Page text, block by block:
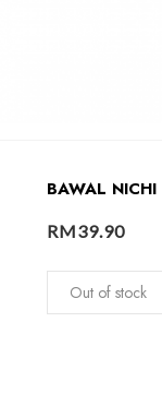
BAWAL
RM39.90
Out of stock